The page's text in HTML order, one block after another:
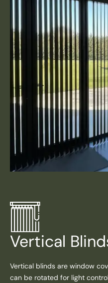
Vertical
Vertical blinds are window
can be rotated for light